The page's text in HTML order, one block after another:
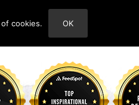
ABOUT
cookies. OK